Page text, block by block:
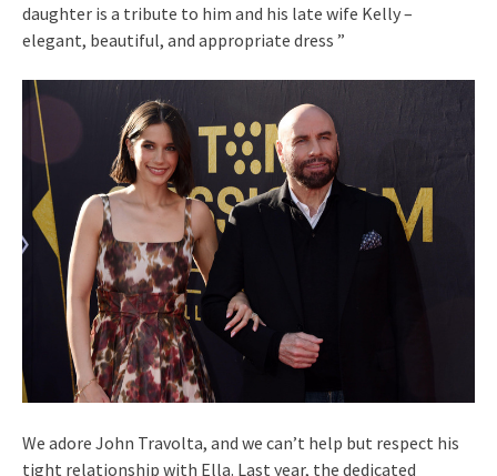
daughter is a tribute to him and his late wife Kelly –
elegant, beautiful, and appropriate dress ”
We adore John Travolta, and we can’t help but respect his
tight relationship with Ella. Last year, the dedicated